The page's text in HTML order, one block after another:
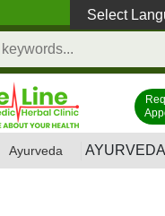
Ayurveda